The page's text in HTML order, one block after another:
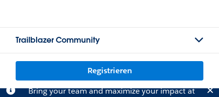
Trailblazer Community
Registrieren
Bring your team and maximize your impact at